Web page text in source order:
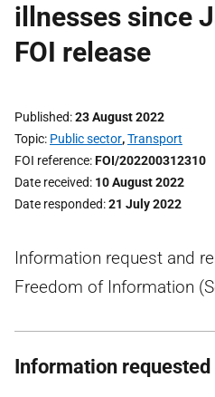
illnesses since
FOI release
Published 23 August 2022
Topic Public sector,Transport
FOI reference FOI/202200312310
Date received 10 August 2022
Date responded 21 July 2022
Information request and
Freedom of Information
Information requested